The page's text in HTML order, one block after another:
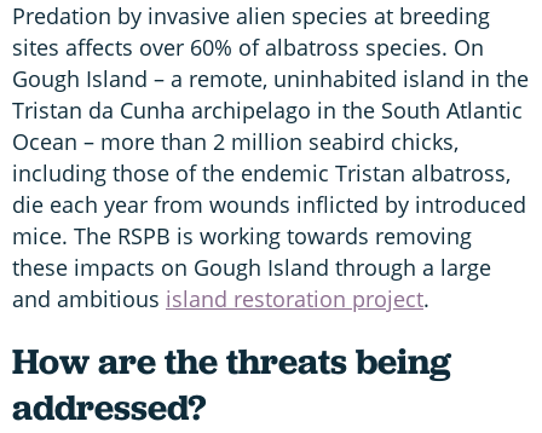
Predation by invasive alien species at breeding
sites affects over 60% of albatross species. On
Gough Island – a remote, uninhabited island in the
Tristan da Cunha archipelago in the South Atlantic
Ocean – more than 2 million seabird chicks,
including those of the endemic Tristan albatross,
die each year from wounds inflicted by introduced
mice. The RSPB is working towards removing
these impacts on Gough Island through a large
and ambitious island restoration project.
How are the threats being
addressed?